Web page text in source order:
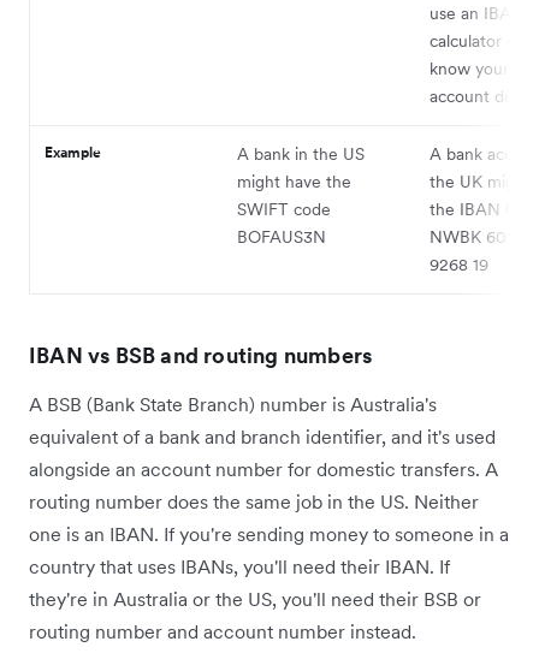
use an IBAN
calculator if
know your
account
Example
A bank in the US
might have the
SWIFT code
BOFAUS3N
A bank
the UK might
the IBAN
NWBK 6016
9268 19
IBAN vs BSB and routing numbers
A BSB (Bank State Branch) number is Australia's
equivalent of a bank and branch identifier, and it's used
alongside an account number for domestic transfers. A
routing number does the same job in the US. Neither
one is an IBAN. If you're sending money to someone in a
country that uses IBANs, you'll need their IBAN. If
they're in Australia or the US, you'll need their BSB or
routing number and account number instead.